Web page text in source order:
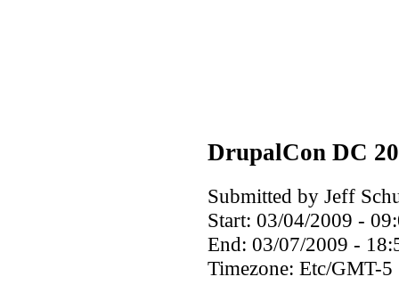
DrupalCon DC
Submitted by Jeff
Start: 03/04/2009 -
End: 03/07/2009 -
Timezone: Etc/GMT-5